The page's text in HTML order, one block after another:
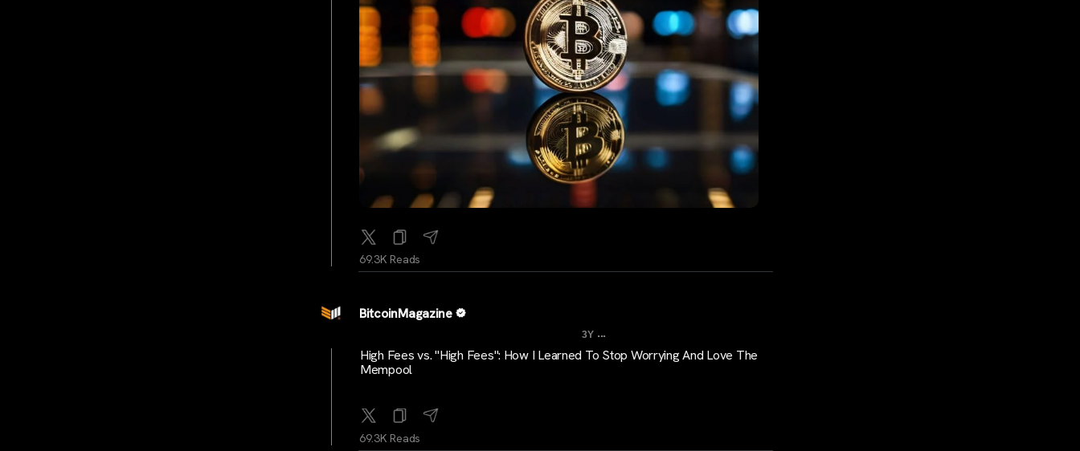
69.3K Reads
BitcoinMagazine
3Y ...
High Fees vs. "High Fees": How I Learned To Stop Worrying And Love The
Mempool
69.3K Reads